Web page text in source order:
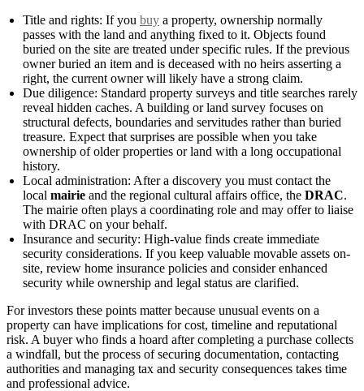
Title and rights: If you buy a property, ownership normally
passes with the land and anything fixed to it. Objects found
buried on the site are treated under specific rules. If the previous
owner buried an item and is deceased with no heirs asserting a
right, the current owner will likely have a strong claim.
Due diligence: Standard property surveys and title searches rarely
reveal hidden caches. A building or land survey focuses on
structural defects, boundaries and servitudes rather than buried
treasure. Expect that surprises are possible when you take
ownership of older properties or land with a long occupational
history.
Local administration: After a discovery you must contact the
local mairie and the regional cultural affairs office, the DRAC.
The mairie often plays a coordinating role and may offer to liaise
with DRAC on your behalf.
Insurance and security: High-value finds create immediate
security considerations. If you keep valuable movable assets on-
site, review home insurance policies and consider enhanced
security while ownership and legal status are clarified.
For investors these points matter because unusual events on a
property can have implications for cost, timeline and reputational
risk. A buyer who finds a hoard after completing a purchase collects
a windfall, but the process of securing documentation, contacting
authorities and managing tax and security consequences takes time
and professional advice.